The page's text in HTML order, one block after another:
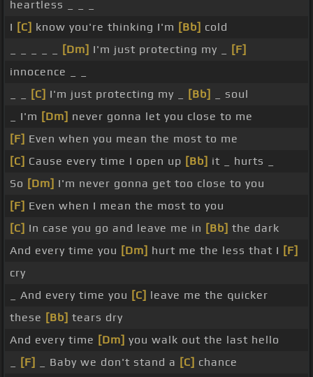
heartless _ _ _
I [C] know you're thinking I'm [Bb] cold
[Dm] I'm just protecting my _
[F]
innocence _ _
[C] I'm just protecting my _ [Bb]
_ soul
_ I'm [Dm] never gonna let you close to me
[F] Even when you mean the most to me
[C] Cause every time I open up [Bb] it _ hurts _
So [Dm] I'm never gonna get too close to you
[F] Even when I mean the most to you
[C] In case you go and leave me in [Bb] the dark
And every time you [Dm] hurt me the less that I [F]
cry
_ And every time you [C] leave me the quicker
these [Bb] tears dry
And every time [Dm] you walk out the last hello
[F] _ Baby we don't stand a [C] chance